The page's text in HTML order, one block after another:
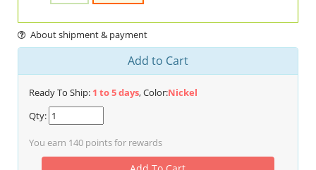
About shipment & payment
Add to Cart
Ready To Ship: 1 to 5 days, Color:Nickel
Qty:
You earn 140 points for rewards